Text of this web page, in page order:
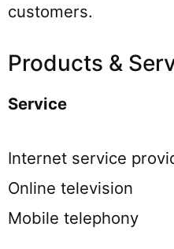
customers.
Products &
Service
Internet service
Online television
Mobile telephony